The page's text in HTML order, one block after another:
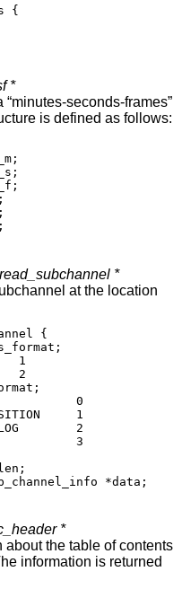
{
*
seconds-frames”
is defined as follows:
*
at the location
{
1
2
0
1
2
3
*data;
*
about the table of contents